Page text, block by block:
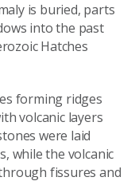
is buried, parts
into the past
Hatches
forming ridges
volcanic layers
were laid
while the volcanic
fissures and